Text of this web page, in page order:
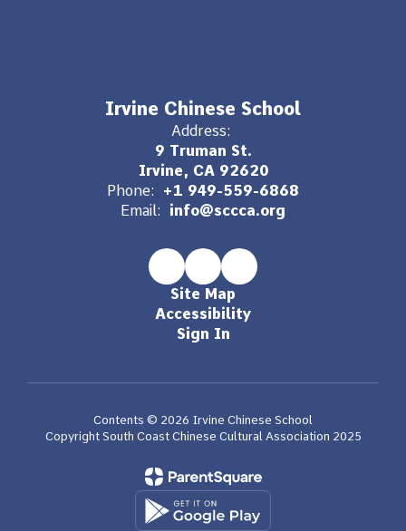
Irvine Chinese School
Address:
9 Truman St.
Irvine, CA 92620
Phone:
+1 949-559-6868
Email:
info@sccca.org
Site Map
Accessibility
Sign In
Contents © 2026 Irvine Chinese School
Copyright South Coast Chinese Cultural Association 2025